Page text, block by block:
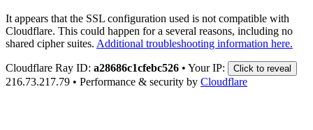
It appears that the SSL configuration used is not compatible with
Cloudflare. This could happen for a several reasons, including no
shared cipher suites. Additional troubleshooting information here.
Cloudflare Ray ID: a28686c1cfebc526 • Your IP: Click to reveal
216.73.217.79 • Performance & security by Cloudflare